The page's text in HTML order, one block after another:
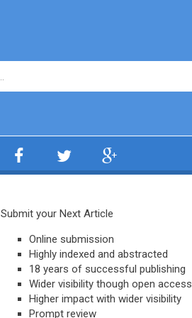
Submit your Next Article
Online submission
Highly indexed and abstracted
18 years of successful publishing
Wider visibility though open access
Higher impact with wider visibility
Prompt review